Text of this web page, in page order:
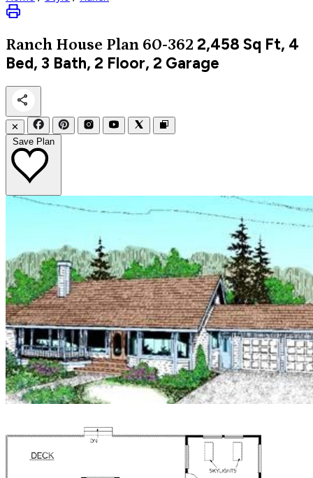
Ranch House Plan 60-362 2,458 Sq Ft, 4
Bed, 3 Bath, 2 Floor, 2 Garage
✕
Save Plan